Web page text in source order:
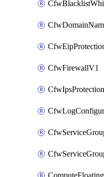
CfwFirewallV1